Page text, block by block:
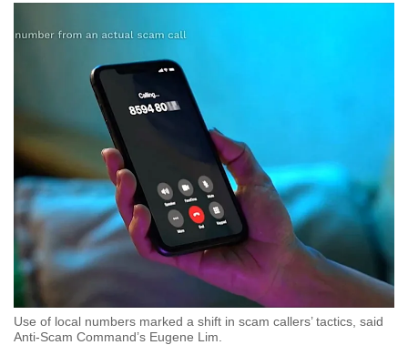
Use of local numbers marked a shift in scam callers’ tactics, said
Anti-Scam Command’s Eugene Lim.